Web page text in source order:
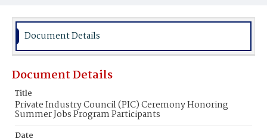
Document Details
Document Details
Title
Private Industry Council (PIC) Ceremony Honoring
Summer Jobs Program Participants
Date